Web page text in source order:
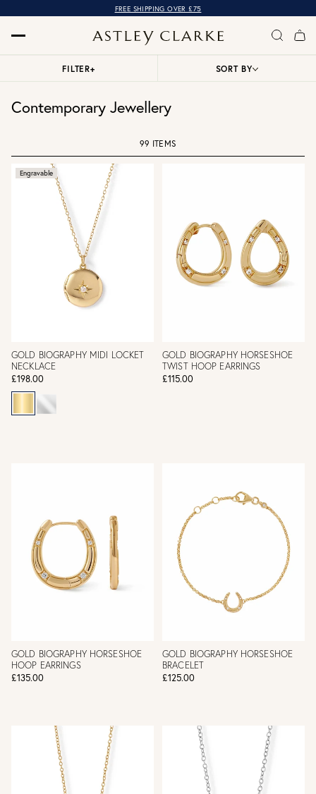
FREE SHIPPING OVER £75
Contemporary Jewellery
FILTER+ SORT BY
99 ITEMS
Engravable
GOLD BIOGRAPHY MIDI LOCKET
NECKLACE
£198.00
GOLD BIOGRAPHY HORSESHOE
TWIST HOOP EARRINGS
£115.00
GOLD BIOGRAPHY HORSESHOE
HOOP EARRINGS
£135.00
GOLD BIOGRAPHY HORSESHOE
BRACELET
£125.00